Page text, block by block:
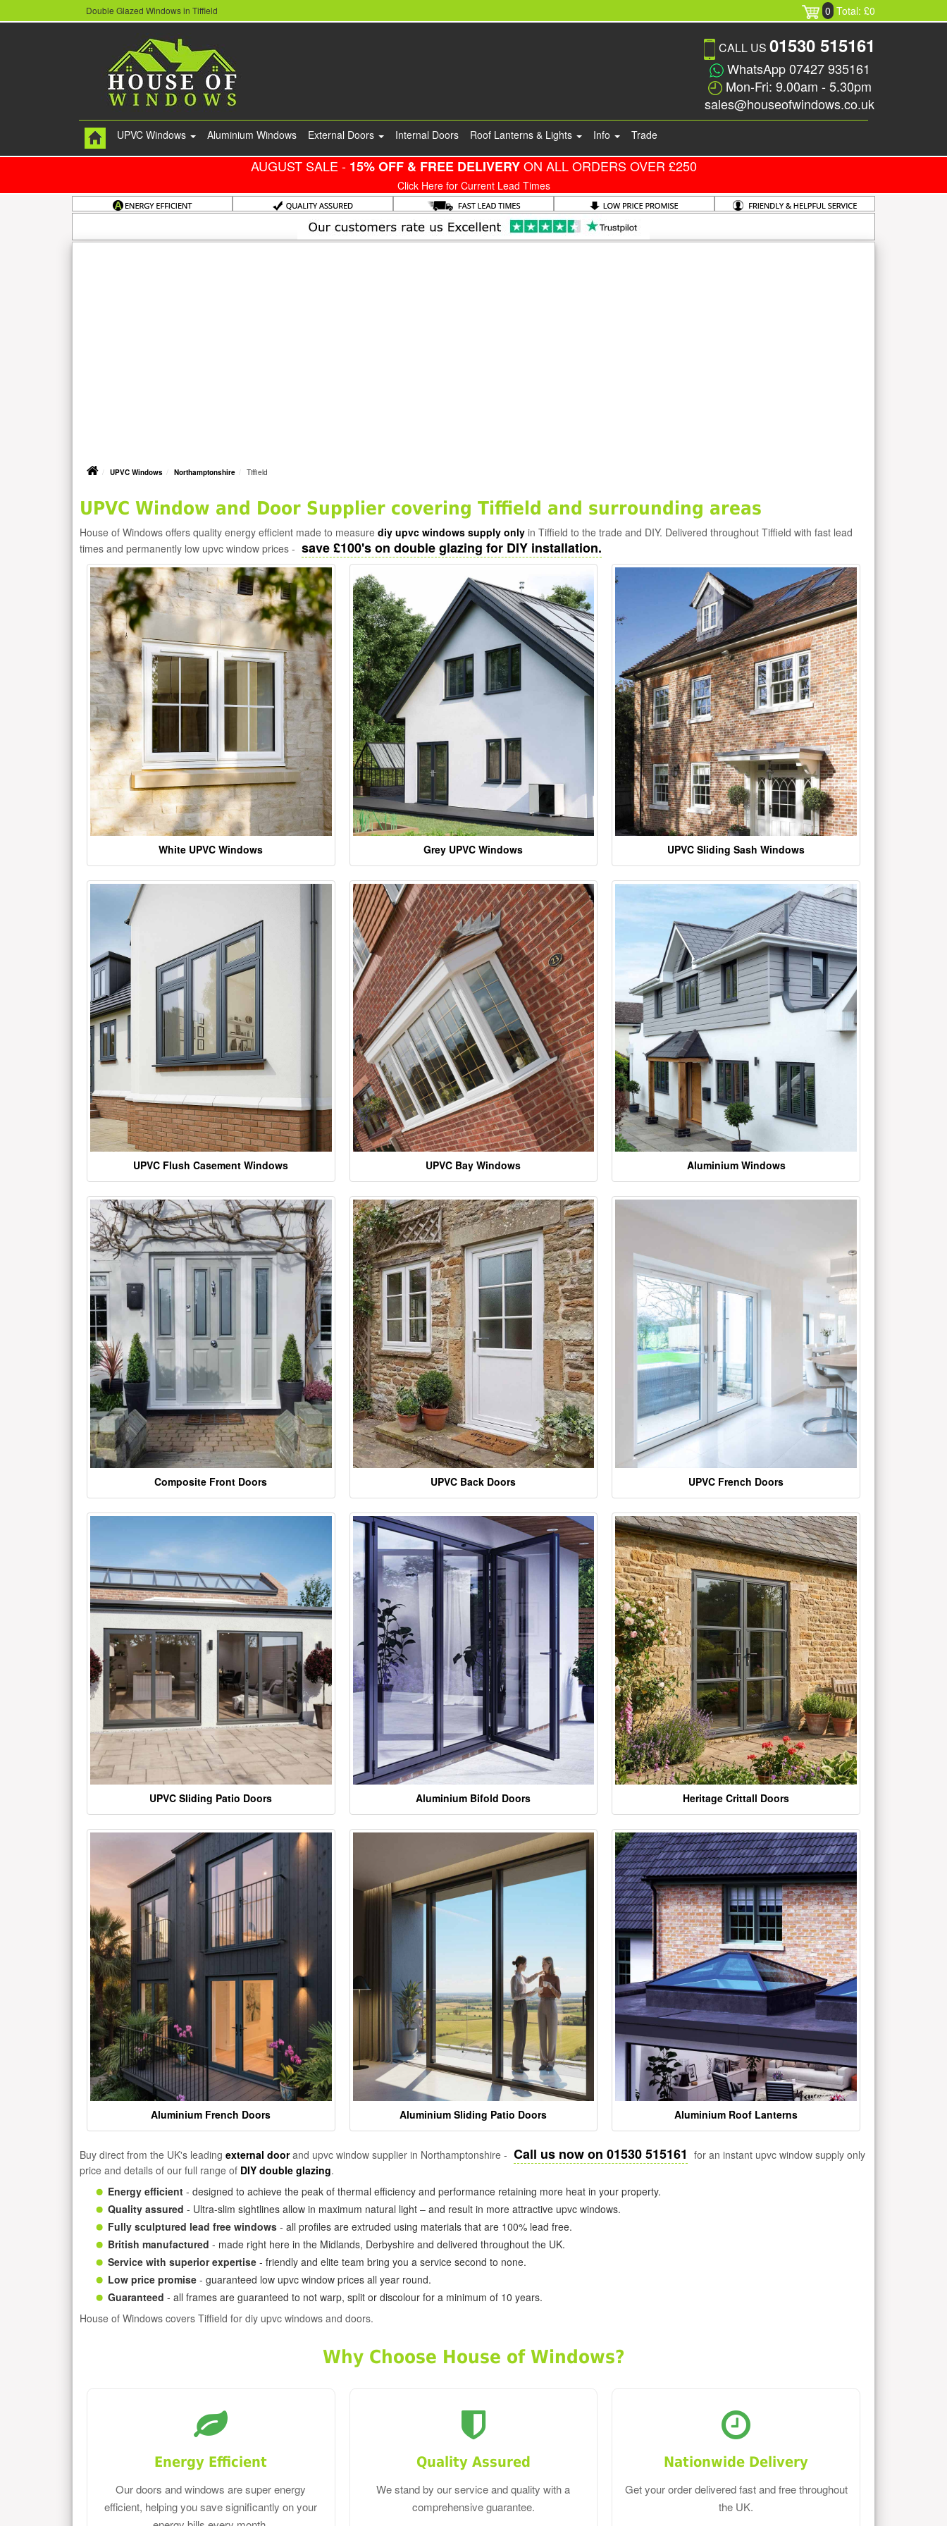
Double Glazed Windows in Tiffield 0 Total: £0
CALL US 01530 515161
WhatsApp 07427 935161
Mon-Fri: 9.00am - 5.30pm
sales@houseofwindows.co.uk
UPVC Windows Aluminium Windows External Doors Internal Doors Roof Lanterns & Lights Info Trade
AUGUST SALE - 15% OFF & FREE DELIVERYON ALL ORDERS OVER £250
Click Here for Current Lead Times
UPVC Windows Northamptonshire Tiffield
UPVC Window and Door Supplier covering Tiffield and surrounding areas
House of Windows offers quality energy efficient made to measure diy upvc windows supply only in Tiffield to the trade and DIY. Delivered throughout Tiffield with fast lead
times and permanently low upvc window prices - save £100's on double glazing for DIY installation.
White UPVC Windows Grey UPVC Windows UPVC Sliding Sash Windows
UPVC Flush Casement Windows UPVC Bay Windows Aluminium Windows
Composite Front Doors UPVC Back Doors UPVC French Doors
UPVC Sliding Patio Doors Aluminium Bifold Doors Heritage Crittall Doors
Aluminium French Doors Aluminium Sliding Patio Doors Aluminium Roof Lanterns
Buy direct from the UK's leading external doorand upvc window supplier in Northamptonshire - Call us now on 01530 515161 for an instant upvc window supply only
price and details of our full range of DIY double glazing.
Energy efficient - designed to achieve the peak of thermal efficiency and performance retaining more heat in your property.
Quality assured - Ultra-slim sightlines allow in maximum natural light – and result in more attractive upvc windows.
Fully sculptured lead free windows - all profiles are extruded using materials that are 100% lead free.
British manufactured - made right here in the Midlands, Derbyshire and delivered throughout the UK.
Service with superior expertise - friendly and elite team bring you a service second to none.
Low price promise - guaranteed low upvc window prices all year round.
Guaranteed - all frames are guaranteed to not warp, split or discolour for a minimum of 10 years.
House of Windows covers Tiffield for diy upvc windows and doors.
Why Choose House of Windows?
Energy Efficient
Our doors and windows are super energy
efficient, helping you save significantly on your
Quality Assured
We stand by our service and quality with a
comprehensive guarantee.
Nationwide Delivery
Get your order delivered fast and free throughout
the UK.